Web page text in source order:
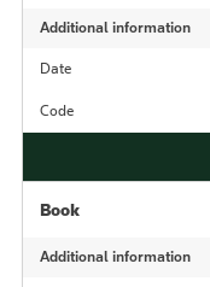
Additional information
Date
Code
Book
Additional information